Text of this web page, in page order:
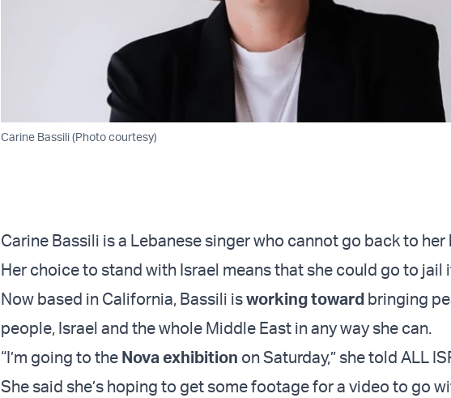
Carine Bassili (Photo courtesy)
Carine Bassili is a Lebanese singer who cannot go back to her
Her choice to stand with Israel means that she could go to jail
Now based in California, Bassili isworking toward bringing
people, Israel and the whole Middle East in any way she can.
“I’m going to the Nova exhibition on Saturday,” she told ALL
She said she’s hoping to get some footage for a video to go